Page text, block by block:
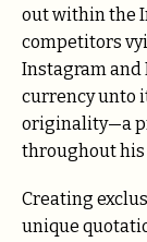
out within the
competitors
Instagram and
currency unto
originality—a
throughout his
Creating
unique